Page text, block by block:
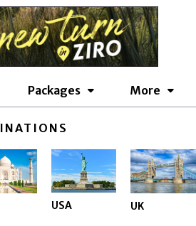
Packages More
USA UK